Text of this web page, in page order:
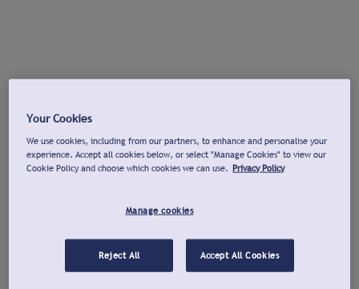
Your Cookies
We use cookies, including from our partners, to enhance and personalise your
experience. Accept all cookies below, or select "Manage Cookies" to view our
Cookie Policy and choose which cookies we can use. Privacy Policy
Manage cookies
Reject All Accept All Cookies